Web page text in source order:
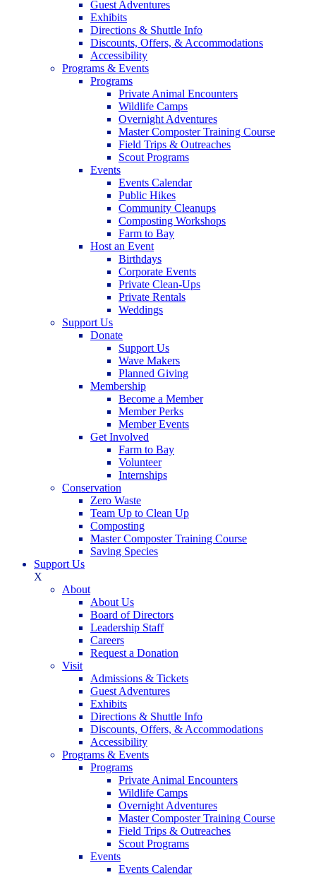
Guest Adventures
Exhibits
Directions & Shuttle Info
Discounts, Offers, & Accommodations
Accessibility
Programs & Events
Programs
Private Animal Encounters
Wildlife Camps
Overnight Adventures
Master Composter Training Course
Field Trips & Outreaches
Scout Programs
Events
Events Calendar
Public Hikes
Community Cleanups
Composting Workshops
Farm to Bay
Host an Event
Birthdays
Corporate Events
Private Clean-Ups
Private Rentals
Weddings
Support Us
Donate
Support Us
Wave Makers
Planned Giving
Membership
Become a Member
Member Perks
Member Events
Get Involved
Farm to Bay
Volunteer
Internships
Conservation
Zero Waste
Team Up to Clean Up
Composting
Master Composter Training Course
Saving Species
Support Us
X
About
About Us
Board of Directors
Leadership Staff
Careers
Request a Donation
Visit
Admissions & Tickets
Guest Adventures
Exhibits
Directions & Shuttle Info
Discounts, Offers, & Accommodations
Accessibility
Programs & Events
Programs
Private Animal Encounters
Wildlife Camps
Overnight Adventures
Master Composter Training Course
Field Trips & Outreaches
Scout Programs
Events
Events Calendar